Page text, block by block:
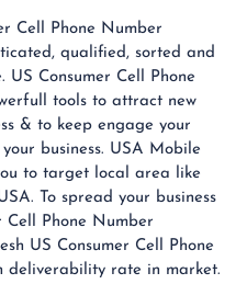
Cell Phone Number
qualified, sorted and
US Consumer Cell Phone
tools to attract new
& to keep engage your
business. USA Mobile
to target local area like
To spread your business
Cell Phone Number
US Consumer Cell Phone
deliverability rate in market.